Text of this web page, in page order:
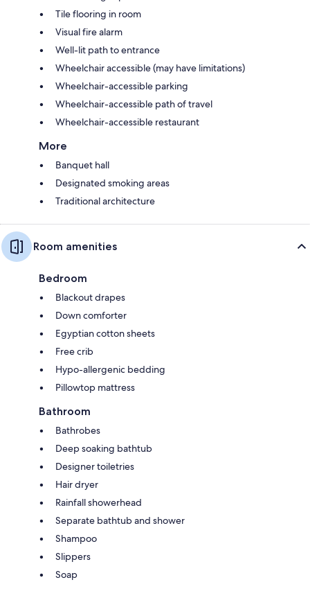
Tile flooring in room
Visual fire alarm
Well-lit path to entrance
Wheelchair accessible (may have limitations)
Wheelchair-accessible parking
Wheelchair-accessible path of travel
Wheelchair-accessible restaurant
More
Banquet hall
Designated smoking areas
Traditional architecture
Room amenities
Bedroom
Blackout drapes
Down comforter
Egyptian cotton sheets
Free crib
Hypo-allergenic bedding
Pillowtop mattress
Bathroom
Bathrobes
Deep soaking bathtub
Designer toiletries
Hair dryer
Rainfall showerhead
Separate bathtub and shower
Shampoo
Slippers
Soap